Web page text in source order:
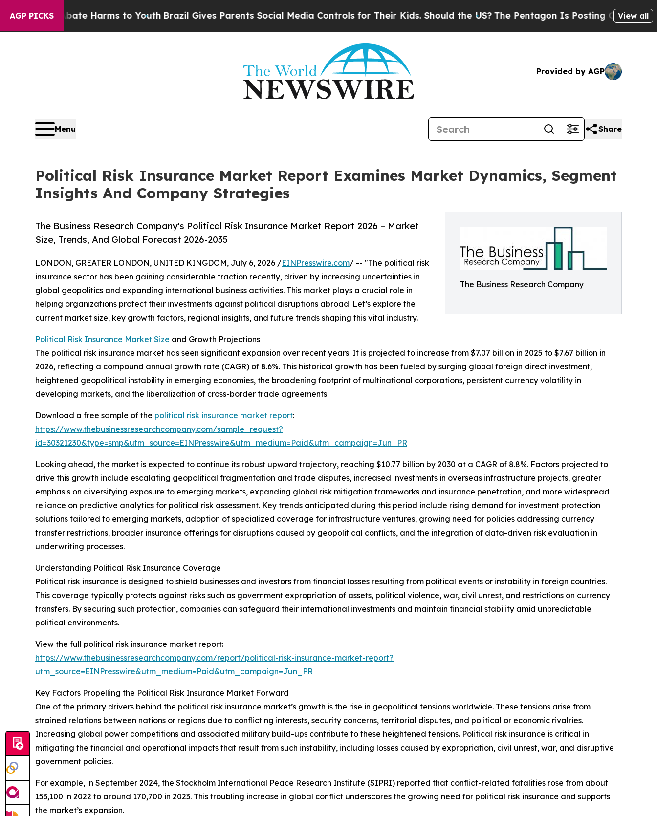
AGP PICKS
to Abate Harms to Youth Brazil Gives Parents Social Media Controls for Their Kids. Should the US?The Pentagon Is Posting Cryptic BiblicalView all
Provided by AGP
Menu Share
Political Risk Insurance Market Report Examines Market Dynamics, Segment
Insights And Company Strategies
The Business Research Company
The Business Research Company's Political Risk Insurance Market Report 2026 – Market
Size, Trends, And Global Forecast 2026-2035
LONDON, GREATER LONDON, UNITED KINGDOM, July 6, 2026 /EINPresswire.com/ -- "The political risk
insurance sector has been gaining considerable traction recently, driven by increasing uncertainties in
global geopolitics and expanding international business activities. This market plays a crucial role in
helping organizations protect their investments against political disruptions abroad. Let’s explore the
current market size, key growth factors, regional insights, and future trends shaping this vital industry.
Political Risk Insurance Market Size and Growth Projections
The political risk insurance market has seen significant expansion over recent years. It is projected to increase from $7.07 billion in 2025 to $7.67 billion in
2026, reflecting a compound annual growth rate (CAGR) of 8.6%. This historical growth has been fueled by surging global foreign direct investment,
heightened geopolitical instability in emerging economies, the broadening footprint of multinational corporations, persistent currency volatility in
developing markets, and the liberalization of cross-border trade agreements.
Download a free sample of the political risk insurance market report:
https://www.thebusinessresearchcompany.com/sample_request?
id=30321230&type=smp&utm_source=EINPresswire&utm_medium=Paid&utm_campaign=Jun_PR
Looking ahead, the market is expected to continue its robust upward trajectory, reaching $10.77 billion by 2030 at a CAGR of 8.8%. Factors projected to
drive this growth include escalating geopolitical fragmentation and trade disputes, increased investments in overseas infrastructure projects, greater
emphasis on diversifying exposure to emerging markets, expanding global risk mitigation frameworks and insurance penetration, and more widespread
reliance on predictive analytics for political risk assessment. Key trends anticipated during this period include rising demand for investment protection
solutions tailored to emerging markets, adoption of specialized coverage for infrastructure ventures, growing need for policies addressing currency
transfer restrictions, broader insurance offerings for disruptions caused by geopolitical conflicts, and the integration of data-driven risk evaluation in
underwriting processes.
Understanding Political Risk Insurance Coverage
Political risk insurance is designed to shield businesses and investors from financial losses resulting from political events or instability in foreign countries.
This coverage typically protects against risks such as government expropriation of assets, political violence, war, civil unrest, and restrictions on currency
transfers. By securing such protection, companies can safeguard their international investments and maintain financial stability amid unpredictable
political environments.
View the full political risk insurance market report:
https://www.thebusinessresearchcompany.com/report/political-risk-insurance-market-report?
utm_source=EINPresswire&utm_medium=Paid&utm_campaign=Jun_PR
Key Factors Propelling the Political Risk Insurance Market Forward
One of the primary drivers behind the political risk insurance market’s growth is the rise in geopolitical tensions worldwide. These tensions arise from
strained relations between nations or regions due to conflicting interests, security concerns, territorial disputes, and political or economic rivalries.
Increasing global power competitions and associated military build-ups contribute to these heightened tensions. Political risk insurance is critical in
mitigating the financial and operational impacts that result from such instability, including losses caused by expropriation, civil unrest, war, and disruptive
government policies.
For example, in September 2024, the Stockholm International Peace Research Institute (SIPRI) reported that conflict-related fatalities rose from about
153,100 in 2022 to around 170,700 in 2023. This troubling increase in global conflict underscores the growing need for political risk insurance and supports
the market’s expansion.